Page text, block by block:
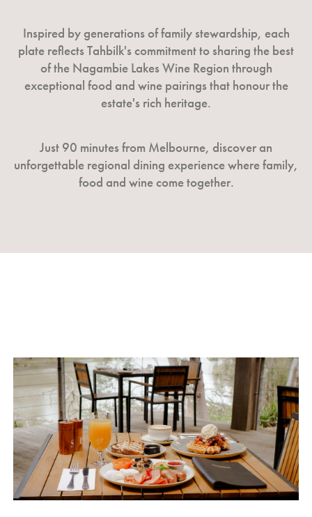
Inspired by generations of family stewardship, each
plate reflects Tahbilk's commitment to sharing the best
of the Nagambie Lakes Wine Region through
exceptional food and wine pairings that honour the
estate's rich heritage.
Just 90 minutes from Melbourne, discover an
unforgettable regional dining experience where family,
food and wine come together.